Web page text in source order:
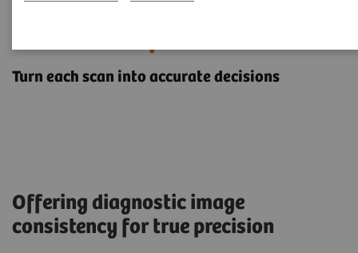
Turn each scan into accurate decisions
Offering diagnostic image
consistency for true precision